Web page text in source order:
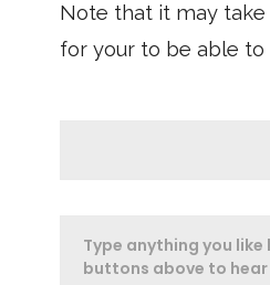
Note that it may take
for your to be able to